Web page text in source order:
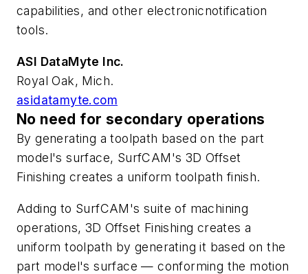
capabilities, and other electronicnotification
tools.
ASI DataMyte Inc.
Royal Oak, Mich.
asidatamyte.com
No need for secondary operations
By generating a toolpath based on the part
model's surface, SurfCAM's 3D Offset
Finishing creates a uniform toolpath finish.
Adding to SurfCAM's suite of machining
operations, 3D Offset Finishing creates a
uniform toolpath by generating it based on the
part model's surface — conforming the motion